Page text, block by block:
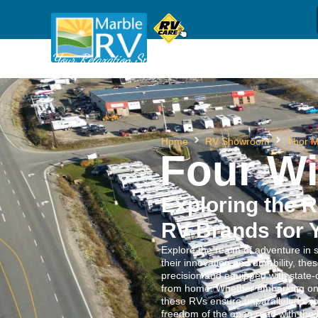
Your Relaxation Specialists
Four
Home RV Showroom Thor
Exploring the
RV Brands for
Explore the realm of adventure in
their innovation and durability,
precision and equipped with
from home. Whether embarking
these RVs ensure unparalleled
freedom of the open road with the